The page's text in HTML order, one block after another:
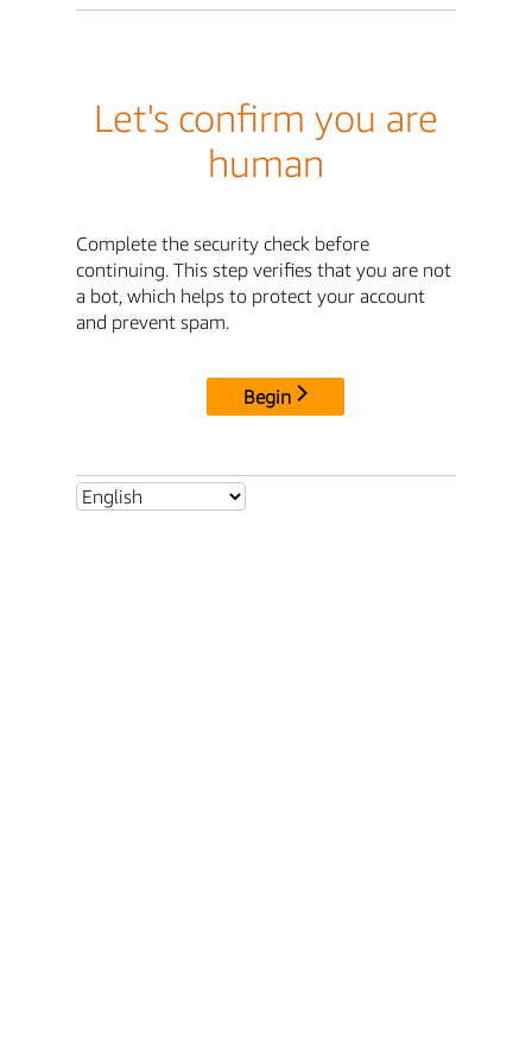
Let's confirm you are
human
Complete the security check before
continuing. This step verifies that you are not
a bot, which helps to protect your account
and prevent spam.
Begin